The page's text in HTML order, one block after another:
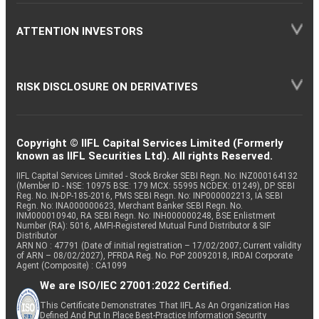
ATTENTION INVESTORS
RISK DISCLOSURE ON DERIVATIVES
Copyright © IIFL Capital Services Limited (Formerly
known as IIFL Securities Ltd). All rights Reserved.
IIFL Capital Services Limited - Stock Broker SEBI Regn. No: INZ000164132
(Member ID - NSE: 10975 BSE: 179 MCX: 55995 NCDEX: 01249), DP SEBI
Reg. No. IN-DP-185-2016, PMS SEBI Regn. No: INP000002213, IA SEBI
Regn. No: INA000000623, Merchant Banker SEBI Regn. No.
INM000010940, RA SEBI Regn. No: INH000000248, BSE Enlistment
Number (RA): 5016, AMFI-Registered Mutual Fund Distributor & SIF
Distributor
ARN NO : 47791 (Date of initial registration – 17/02/2007; Current validity
of ARN – 08/02/2027), PFRDA Reg. No. PoP 20092018, IRDAI Corporate
Agent (Composite) : CA1099
We are ISO/IEC 27001:2022 Certified.
This Certificate Demonstrates That IIFL As An Organization Has
Defined And Put In Place Best-Practice Information Security